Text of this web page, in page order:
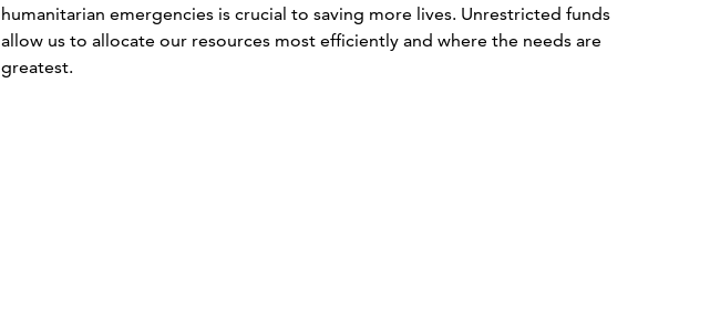
humanitarian emergencies is crucial to saving more lives. Unrestricted funds
allow us to allocate our resources most efficiently and where the needs are
greatest.